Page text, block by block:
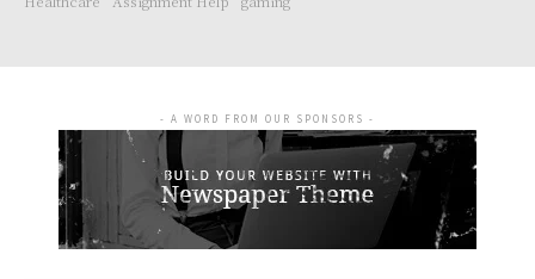
- A WORD FROM OUR SPONSORS -